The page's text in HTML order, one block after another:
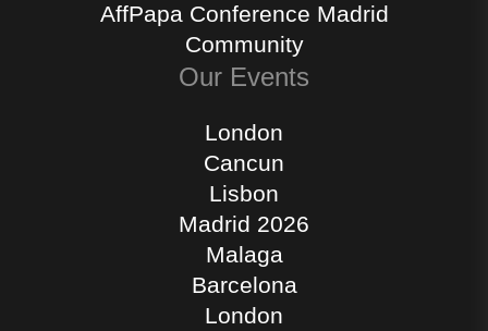
AffPapa Conference Madrid
Community
Our Events
London
Cancun
Lisbon
Madrid 2026
Malaga
Barcelona
London